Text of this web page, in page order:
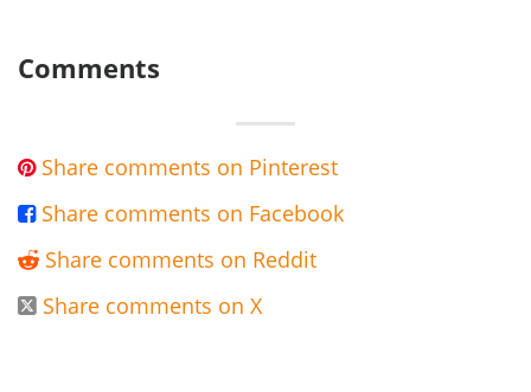
Comments
 Share comments on Pinterest
 Share comments on Facebook
 Share comments on Reddit
 Share comments on X